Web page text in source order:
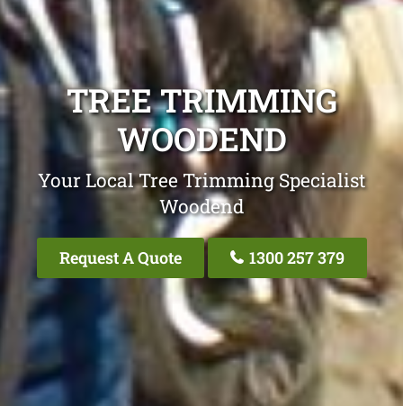
TREE TRIMMING
WOODEND
Your Local Tree Trimming Specialist
Woodend
Request A Quote 1300 257 379